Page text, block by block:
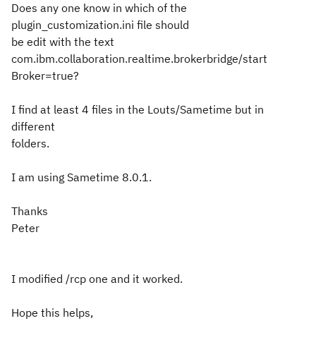
Does any one know in which of the
plugin_customization.ini file should
be edit with the text
com.ibm.collaboration.realtime.brokerbridge/start
Broker=true?
I find at least 4 files in the Louts/Sametime but in
different
folders.
I am using Sametime 8.0.1.
Thanks
Peter
I modified /rcp one and it worked.
Hope this helps,